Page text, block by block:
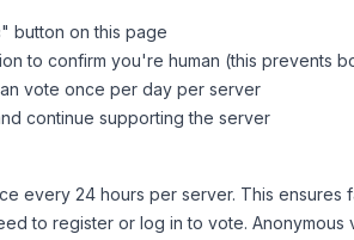
" button on this page
to confirm you're human (this prevents
vote once per day per server
continue supporting the server
every 24 hours per server. This ensures
to register or log in to vote.